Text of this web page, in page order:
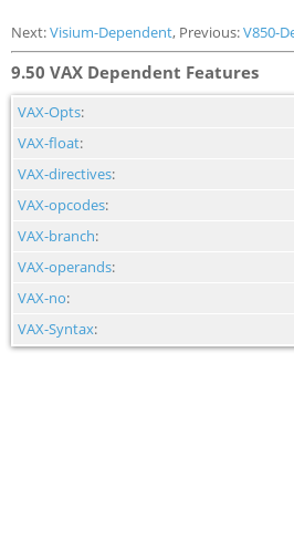
Next:Visium-Dependent, Previous:V850-
9.50 VAX Dependent Features
VAX-Opts:
VAX-float:
VAX-directives:
VAX-opcodes:
VAX-branch:
VAX-operands:
VAX-no:
VAX-Syntax: